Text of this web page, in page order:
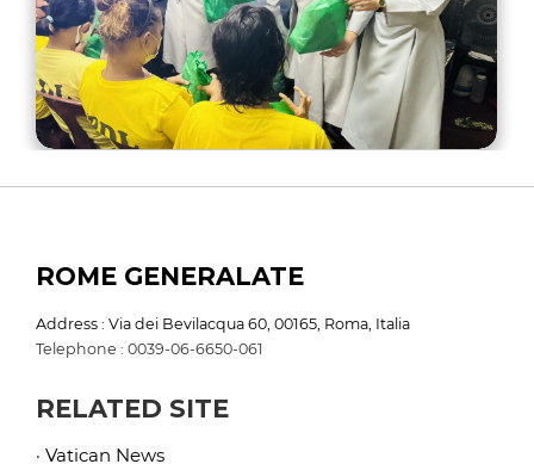
ROME GENERALATE
Address : Via dei Bevilacqua 60, 00165, Roma, Italia
Telephone : 0039-06-6650-061
RELATED SITE
· Vatican News